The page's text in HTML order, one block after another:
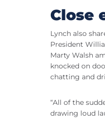
Close
Lynch also
President
Marty Walsh
knocked on
chatting and
“All of the
drawing loud